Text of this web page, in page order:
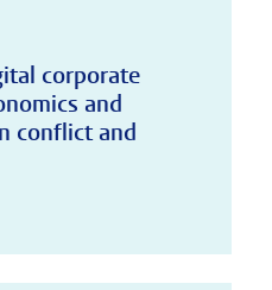
corporate
and
conflict and